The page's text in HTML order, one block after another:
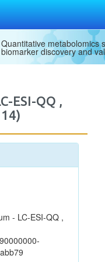
Quantitative metabolomics
biomarker discovery and
ESI-QQ ,
- LC-ESI-QQ ,